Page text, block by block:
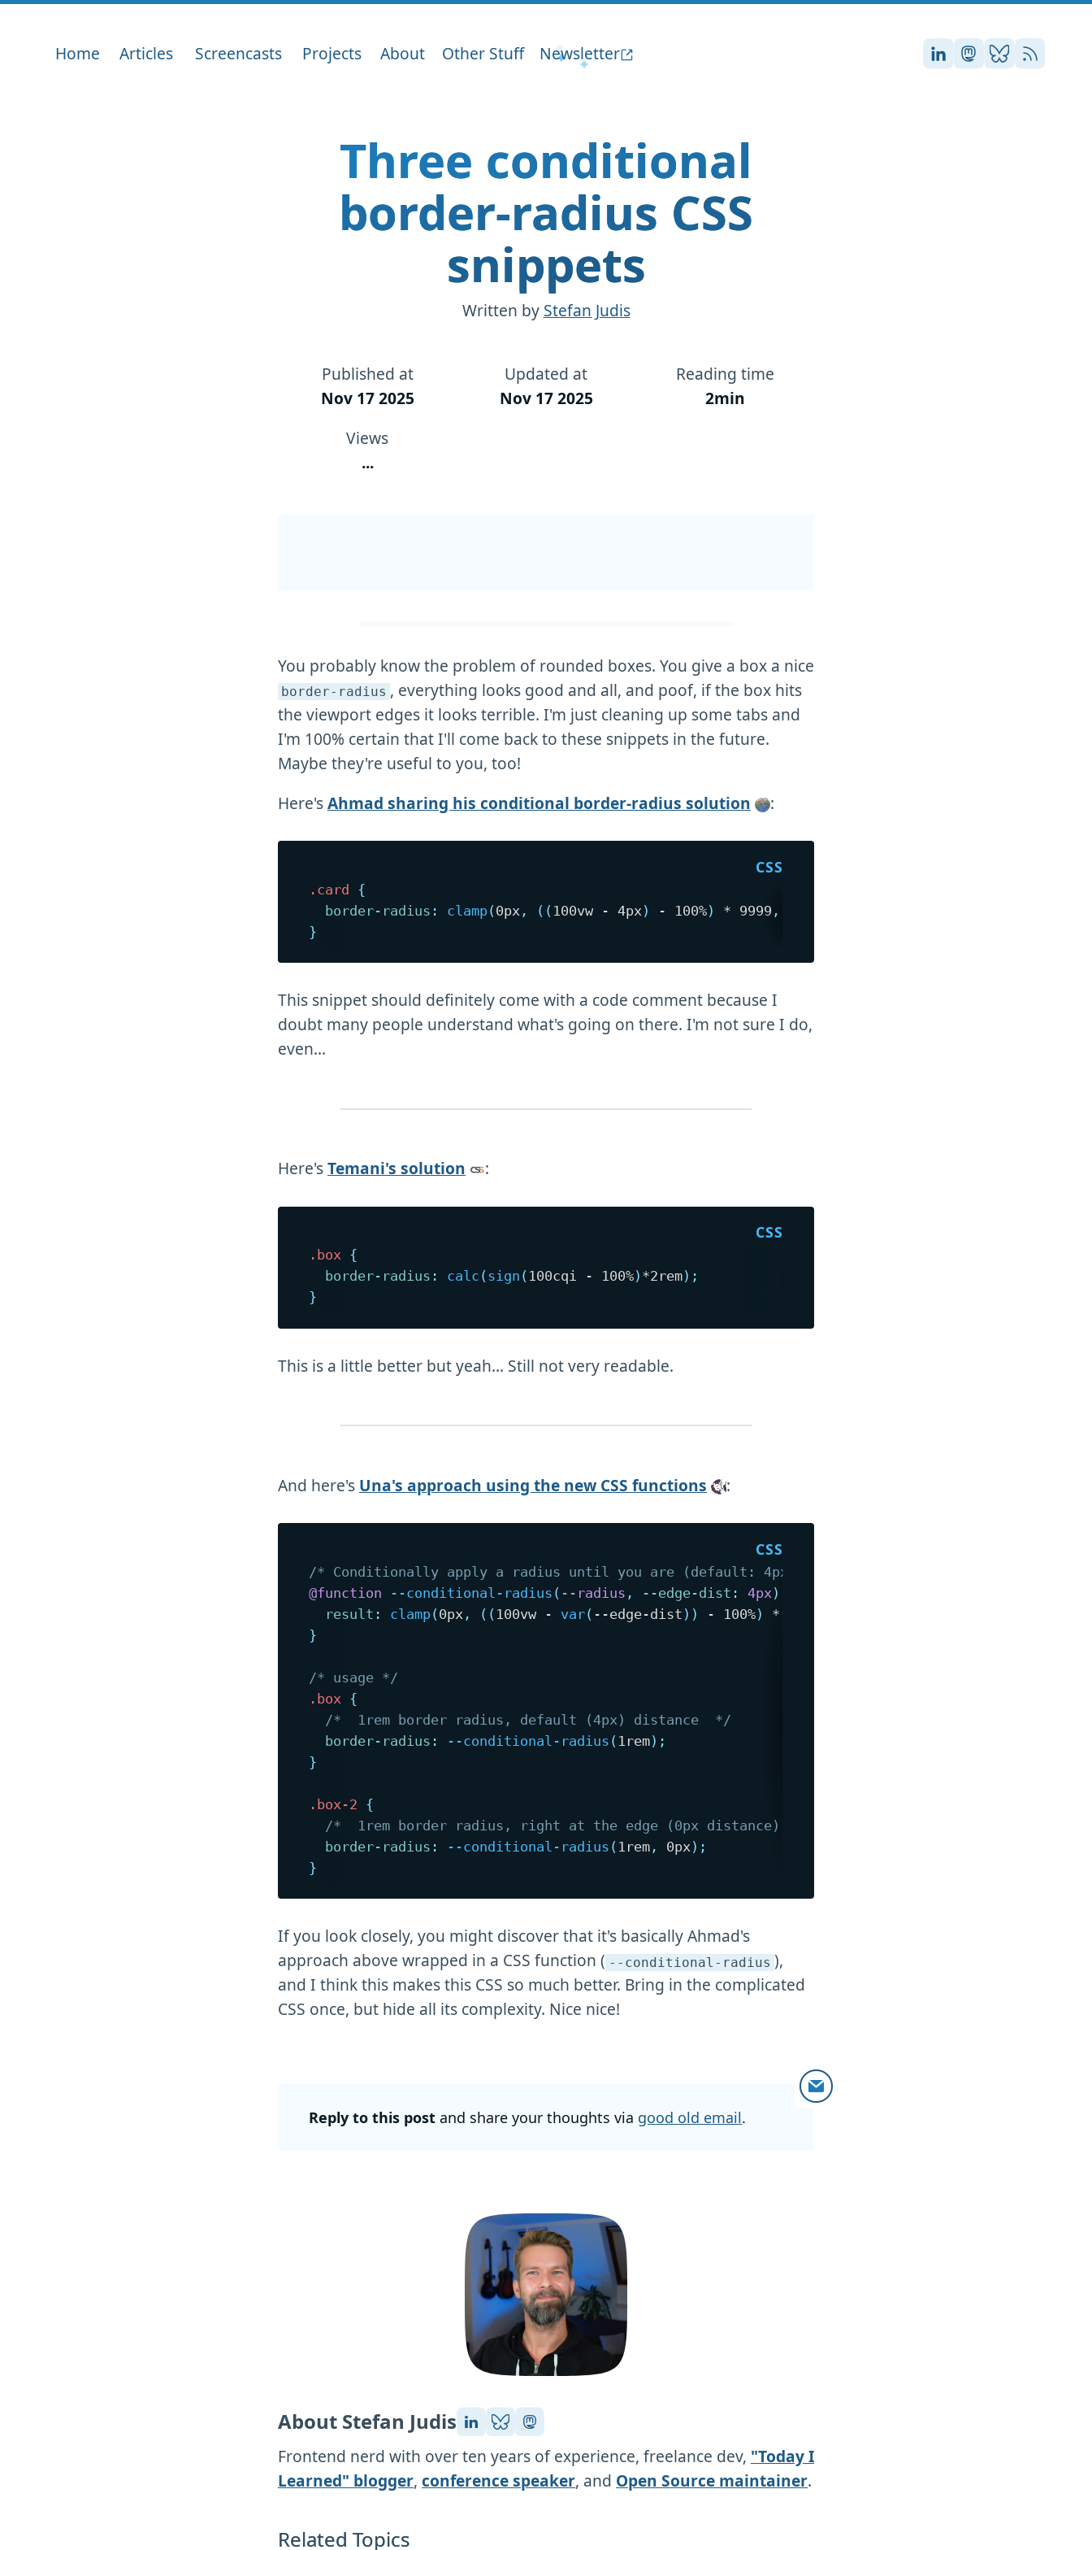
Home Articles Screencasts Projects About Other Stuff Newsletter Stefan on LinkedIn
Stefan on
Stefan on
RSS
Three conditional
border-radius CSS
snippets
Written by Stefan Judis
Published at
Nov 17 2025
Updated at
Nov 17 2025
Reading time
2min
Views
...
You probably know the problem of rounded boxes. You give a box a nice
border-radius , everything looks good and all, and poof, if the box hits
the viewport edges it looks terrible. I'm just cleaning up some tabs and
I'm 100% certain that I'll come back to these snippets in the future.
Maybe they're useful to you, too!
Here'sAhmad sharing his conditional border-radius solution :
.card {
border-radius : clamp(0px , ( ( 100vw - 4px ) - 100%) * 9999 ,
}
This snippet should definitely come with a code comment because I
doubt many people understand what's going on there. I'm not sure I do,
even...
Here'sTemani's solution :
.box {
border-radius : calc (sign ( 100cqi - 100%) *2rem) ;
}
This is a little better but yeah... Still not very readable.
And here's Una's approach using the new CSS functions :
/* Conditionally apply a radius until you are (default: 4px, or specify second argument) from
@function
--conditional-radius ( --radius , --edge-dist : 4px)
result : clamp(0px , ( ( 100vw - var( --edge-dist ) ) - 100%) * 1e5
}
/* usage */
.box {
/*  1rem border radius, default (4px) distance  */
border-radius : --conditional-radius ( 1rem) ;
}
.box-2 {
/*  1rem border radius, right at the edge (0px distance)  */
border-radius : --conditional-radius ( 1rem , 0px) ;
}
If you look closely, you might discover that it's basically Ahmad's
approach above wrapped in a CSS function ( --conditional-radius ),
and I think this makes this CSS so much better. Bring in the complicated
CSS once, but hide all its complexity. Nice nice!
Reply to this post and share your thoughts via good old email.
About Stefan Judis
Frontend nerd with over ten years of experience, freelance dev, "Today I
Learned" blogger, conference speaker, and Open Source maintainer.
Related Topics